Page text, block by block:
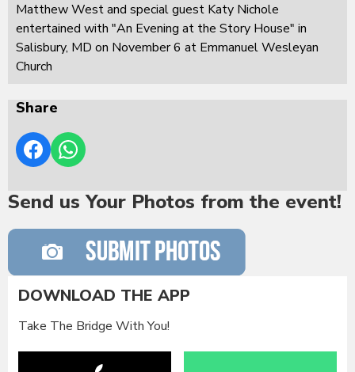
Matthew West and special guest Katy Nichole
entertained with "An Evening at the Story House" in
Salisbury, MD on November 6 at Emmanuel Wesleyan
Church
Share
Send us Your Photos from the event!
DOWNLOAD THE APP
Take The Bridge With You!